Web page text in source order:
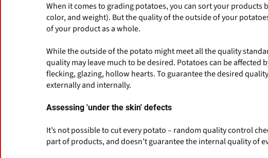
When it comes to grading potatoes, you can sort your products
color, and weight). But the quality of the outside of your
of your product as a whole.
While the outside of the potato might meet all the quality
quality may leave much to be desired. Potatoes can be affected
flecking, glazing, hollow hearts. To guarantee the desired
externally and internally.
Assessing 'under the skin' defects
It’s not possible to cut every potato – random quality control
part of products, and doesn’t guarantee the internal quality of